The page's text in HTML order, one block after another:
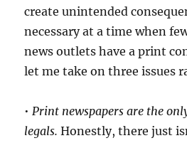
create unintended
necessary at a time when
news outlets have a print
let me take on three issues
•Print newspapers are the
legals. Honestly, there just